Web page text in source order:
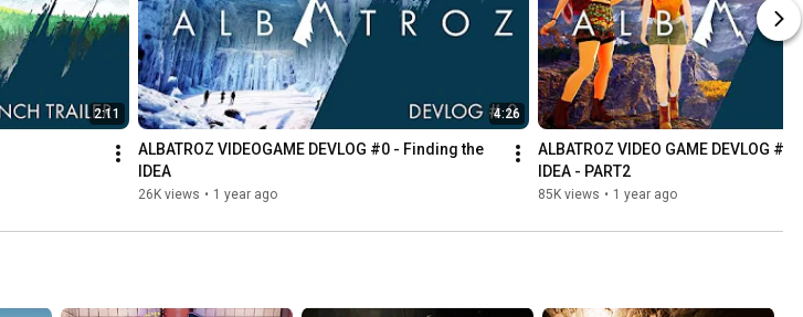
2:11 4:26
ALBATROZ VIDEOGAME DEVLOG #0 - Finding the
IDEA
26K views • 1 year ago
ALBATROZ VIDEO GAME DEVLOG
IDEA - PART2
85K views • 1 year ago